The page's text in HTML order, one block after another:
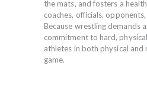
the mats, and fosters a
coaches, officials,
Because wrestling demands
commitment to hard,
athletes in both physical and
game.